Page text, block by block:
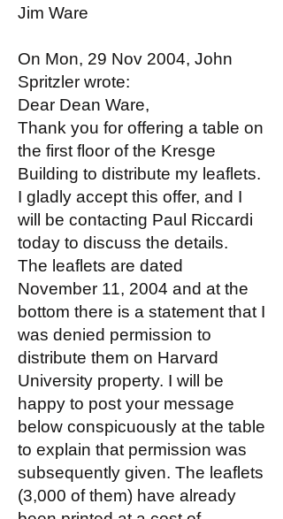
Jim Ware
On Mon, 29 Nov 2004, John
Spritzler wrote:
Dear Dean Ware,
Thank you for offering a table on
the first floor of the Kresge
Building to distribute my leaflets.
I gladly accept this offer, and I
will be contacting Paul Riccardi
today to discuss the details.
The leaflets are dated
November 11, 2004 and at the
bottom there is a statement that I
was denied permission to
distribute them on Harvard
University property. I will be
happy to post your message
below conspicuously at the table
to explain that permission was
subsequently given. The leaflets
(3,000 of them) have already